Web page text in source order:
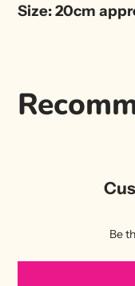
Size: 20cm
Be